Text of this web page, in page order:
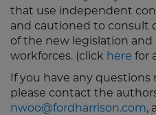
that use independent
and cautioned to consult
of the new legislation
workforces. (click here for
If you have any
please contact the
nwoo@fordharrison.com,